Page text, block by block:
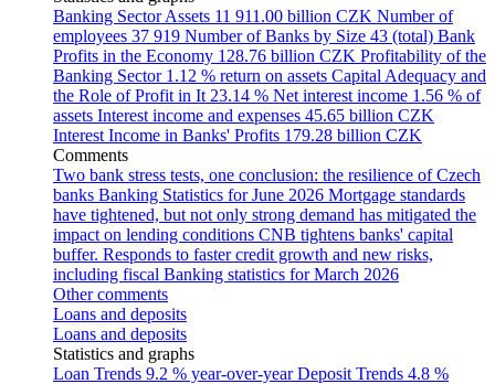
Banking Sector Assets 11 911.00 billion CZK Number of
employees 37 919 Number of Banks by Size 43 (total) Bank
Profits in the Economy 128.76 billion CZK Profitability of the
Banking Sector 1.12 % return on assets Capital Adequacy and
the Role of Profit in It 23.14 % Net interest income 1.56 % of
assets Interest income and expenses 45.65 billion CZK
Interest Income in Banks' Profits 179.28 billion CZK
Comments
Two bank stress tests, one conclusion: the resilience of Czech
banks Banking Statistics for June 2026 Mortgage standards
have tightened, but not only strong demand has mitigated the
impact on lending conditions CNB tightens banks' capital
buffer. Responds to faster credit growth and new risks,
including fiscal Banking statistics for March 2026
Other comments
Loans and deposits
Loans and deposits
Statistics and graphs
Loan Trends 9.2 % year-over-yearDeposit Trends 4.8 %